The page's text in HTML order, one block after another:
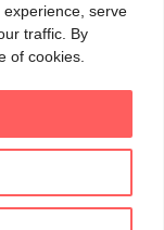
serve
traffic. By
of cookies.